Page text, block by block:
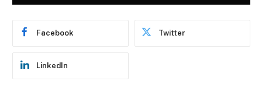
Facebook Twitter
LinkedIn